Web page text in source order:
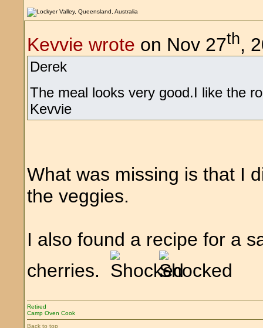
Kevvie wrote on Nov 27th,
Derek
The meal looks very good.I like the
Kevvie
What was missing is that I
the veggies.
I also found a recipe for a
cherries.
Retired
Camp Oven Cook
Back to top